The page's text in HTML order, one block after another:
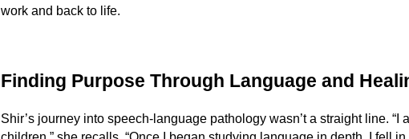
work and back to life.
Finding Purpose Through Language and
Shir’s journey into speech-language pathology wasn’t a straight line. “I